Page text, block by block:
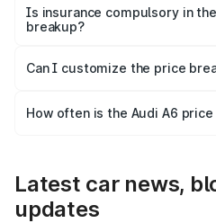
charges, taxes, and insurance
Is insurance compulsory in
breakup?
Yes, at least third-party
and it is included in the on-
Can I customize the price
accessories, or different
How often is the Audi A6
Latest car news,
updates